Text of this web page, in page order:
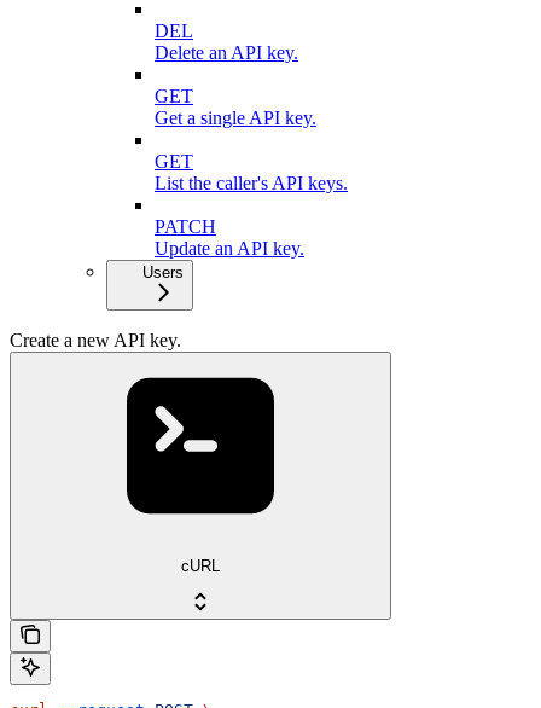
DEL
Delete an API key.
GET
Get a single API key.
GET
List the caller's API keys.
PATCH
Update an API key.
Users
Create a new API key.
cURL